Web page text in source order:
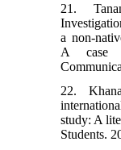
21.
a non-
A case
22.
study: A
Students.